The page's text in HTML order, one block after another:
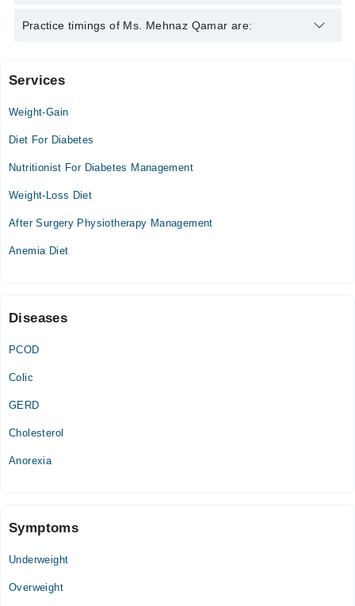
Ms. Mehnaz Qamar is specialist Nutritionist.
Practice timings of Ms. Mehnaz Qamar are:
MYM Hospital
Tue
04:00 PM - 06:00 PM
04:00 PM - 06:00 PM
Sat
Services
Weight-Gain
Diet For Diabetes
Nutritionist For Diabetes Management
Weight-Loss Diet
After Surgery Physiotherapy Management
Anemia Diet
Diseases
PCOD
Colic
GERD
Cholesterol
Anorexia
Symptoms
Underweight
Overweight